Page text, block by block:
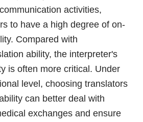
activities,
to have a high degree of on-
Compared with
ability, the interpreter's
is often more critical. Under
level, choosing translators
can better deal with
exchanges and ensure